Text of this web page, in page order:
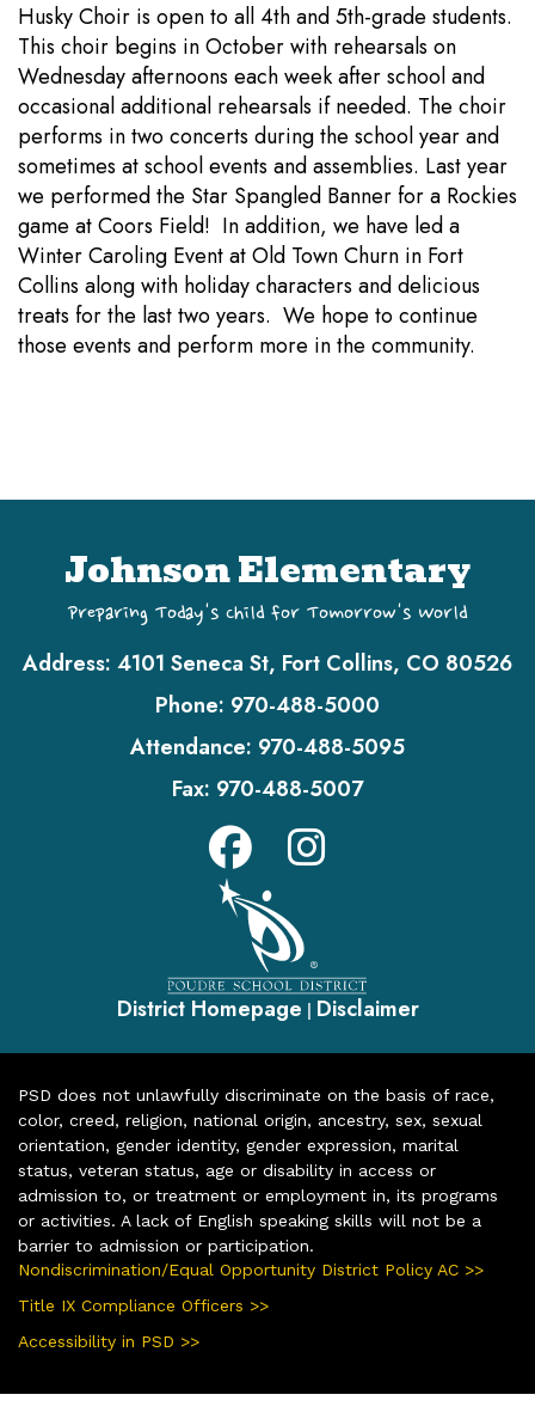
Husky Choir is open to all 4th and 5th-grade students.
This choir begins in October with rehearsals on
Wednesday afternoons each week after school and
occasional additional rehearsals if needed. The choir
performs in two concerts during the school year and
sometimes at school events and assemblies. Last year
we performed the Star Spangled Banner for a Rockies
game at Coors Field! In addition, we have led a
Winter Caroling Event at Old Town Churn in Fort
Collins along with holiday characters and delicious
treats for the last two years. We hope to continue
those events and perform more in the community.
Johnson Elementary
Preparing Today's Child for Tomorrow's World
Address: 4101 Seneca St, Fort Collins, CO 80526
Phone: 970-488-5000
Attendance: 970-488-5095
Fax: 970-488-5007
District Homepage | Disclaimer
PSD does not unlawfully discriminate on the basis of race,
color, creed, religion, national origin, ancestry, sex, sexual
orientation, gender identity, gender expression, marital
status, veteran status, age or disability in access or
admission to, or treatment or employment in, its programs
or activities. A lack of English speaking skills will not be a
barrier to admission or participation.
Nondiscrimination/Equal Opportunity District Policy AC >>
Title IX Compliance Officers >>
Accessibility in PSD >>